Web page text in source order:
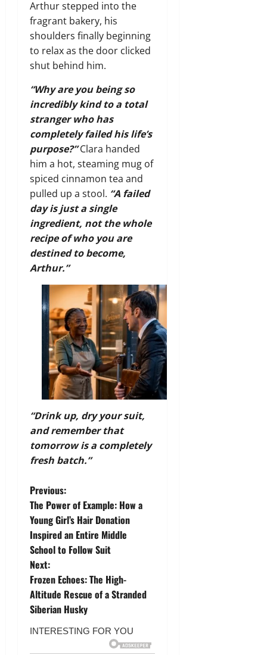
Arthur stepped into the
fragrant bakery, his
shoulders finally beginning
to relax as the door clicked
shut behind him.
“Why are you being so
incredibly kind to a total
stranger who has
completely failed his life’s
purpose?”Clara handed
him a hot, steaming mug of
spiced cinnamon tea and
pulled up a stool. “A failed
day is just a single
ingredient, not the whole
recipe of who you are
destined to become,
Arthur.”
“Drink up, dry your suit,
and remember that
tomorrow is a completely
fresh batch.”
P
o
s
t
n
a
Previous:
The Power of Example: How a
Young Girl’s Hair Donation
Inspired an Entire Middle
School to Follow Suit
Next:
Frozen Echoes: The High-
Altitude Rescue of a Stranded
Siberian Husky